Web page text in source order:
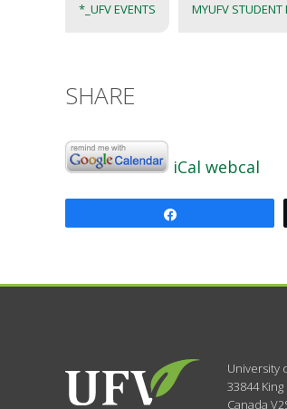
*_UFV EVENTS MYUFV STUDENT
SHARE
iCal webcal
University
33844 King
Canada